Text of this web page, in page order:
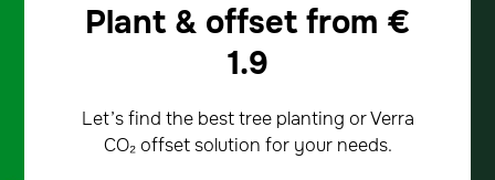
Plant & offset from €
1.9
Let’s find the best tree planting or Verra
CO₂ offset solution for your needs.